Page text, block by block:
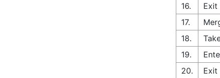
16.
Exit
17.
18.
19.
20.
Exit